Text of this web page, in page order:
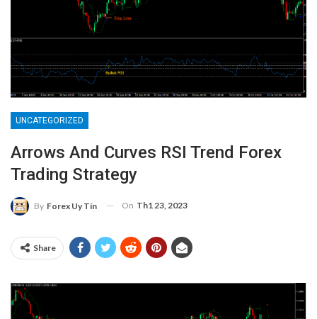
UNCATEGORIZED
Arrows And Curves RSI Trend Forex
Trading Strategy
By Forex Uy Tín On Th1 23, 2023
Share